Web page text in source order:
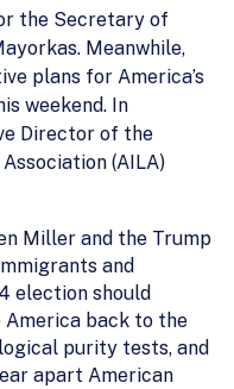
the Secretary of
Meanwhile,
plans for America’s
weekend. In
Director of the
(AILA)
Miller and the Trump
and
election should
back to the
purity tests, and
apart American